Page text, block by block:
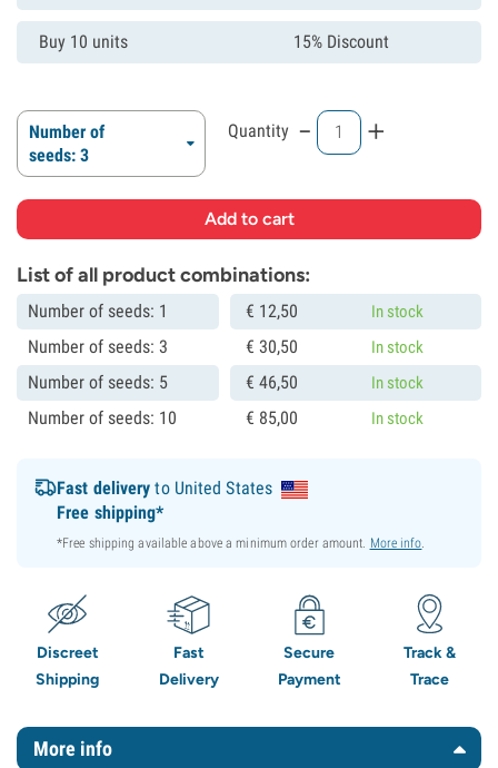
Buy 10 units 15% Discount
Number of
seeds: 3
Quantity - +
List of all product combinations:
Number of seeds: 1 € 12,50 In stock
Number of seeds: 3 €30,50 In stock
Number of seeds: 5 €46,50 In stock
Number of seeds: 10 € 85,00 In stock
Fast delivery to United States
Free shipping*
*Free shipping available above a minimum order amount. More info.
Discreet
Shipping
Fast
Delivery
Secure
Payment
Track &
Trace
More info